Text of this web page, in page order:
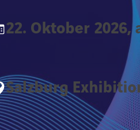
22. Oktober 2026,
Salzburg